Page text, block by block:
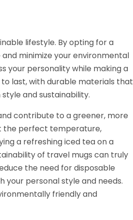
lifestyle. By opting for a
minimize your environmental
your personality while making a
last, with durable materials that
and sustainability.
contribute to a greener, more
the perfect temperature,
a refreshing iced tea on a
of travel mugs can truly
the need for disposable
your personal style and needs.
friendly and